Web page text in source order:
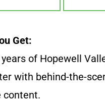
Get:
of Hopewell
with behind-the-
content.